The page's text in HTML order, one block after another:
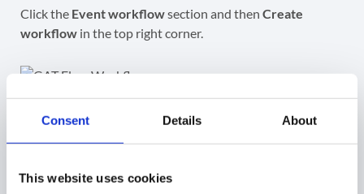
Consent Details About
This website uses cookies
Click the Event workflowsection and then Create
workflow in the top right corner.
For the type chosen give the workflow a name set the
For ‘Alert’ you can begin typing the name of your alert and